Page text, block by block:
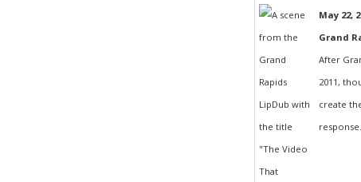
May 22,
Grand
After
2011,
create
response.